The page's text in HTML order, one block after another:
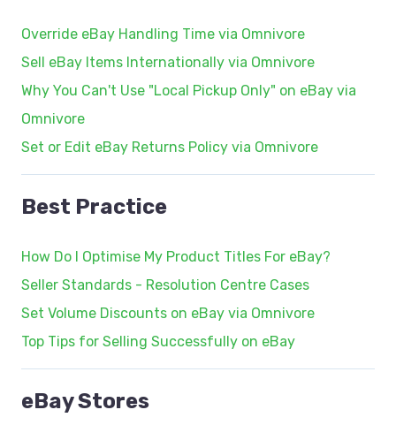
Override eBay Handling Time via Omnivore
Sell eBay Items Internationally via Omnivore
Why You Can't Use "Local Pickup Only" on eBay via
Omnivore
Set or Edit eBay Returns Policy via Omnivore
Best Practice
How Do I Optimise My Product Titles For eBay?
Seller Standards - Resolution Centre Cases
Set Volume Discounts on eBay via Omnivore
Top Tips for Selling Successfully on eBay
eBay Stores